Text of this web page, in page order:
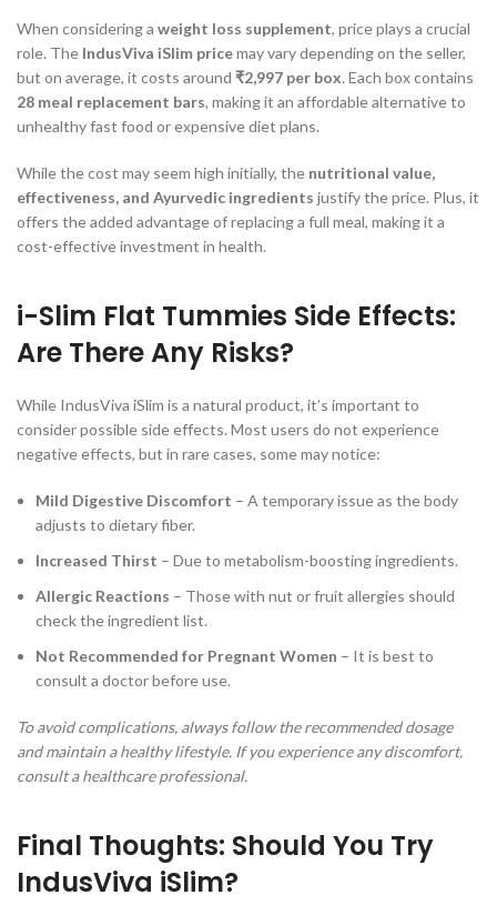
When considering a weight loss supplement, price plays a crucial
role. The IndusViva iSlim pricemay vary depending on the seller,
but on average, it costs around ₹2,997 per box. Each box contains
28 meal replacement bars, making it an affordable alternative to
unhealthy fast food or expensive diet plans.
While the cost may seem high initially, the nutritional value,
effectiveness, and Ayurvedic ingredients justify the price. Plus, it
offers the added advantage of replacing a full meal, making it a
cost-effective investment in health.
i-Slim Flat Tummies Side Effects:
Are There Any Risks?
While IndusViva iSlim is a natural product, it’s important to
consider possible side effects. Most users do not experience
negative effects, but in rare cases, some may notice:
Mild Digestive Discomfort – A temporary issue as the body
adjusts to dietary fiber.
Increased Thirst – Due to metabolism-boosting ingredients.
Allergic Reactions – Those with nut or fruit allergies should
check the ingredient list.
Not Recommended for Pregnant Women – It is best to
consult a doctor before use.
To avoid complications, always follow the recommended dosage
and maintain a healthy lifestyle. If you experience any discomfort,
consult a healthcare professional.
Final Thoughts: Should You Try
IndusViva iSlim?